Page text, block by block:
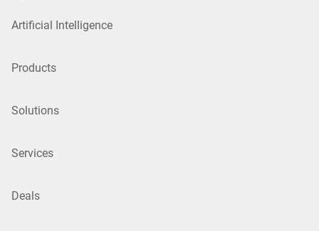
Artificial Intelligence
Products
Solutions
Services
Deals